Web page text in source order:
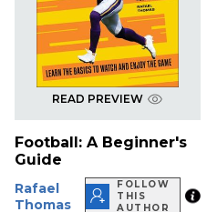
READ PREVIEW
Football: A Beginner's
Guide
Rafael
Thomas
FOLLOW
THIS
AUTHOR